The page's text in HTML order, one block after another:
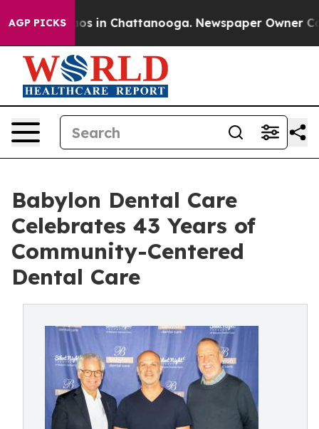
AGP PICKS
Chaos in Chattanooga. Newspaper Owner
Babylon Dental Care
Celebrates 43 Years of
Community-Centered
Dental Care